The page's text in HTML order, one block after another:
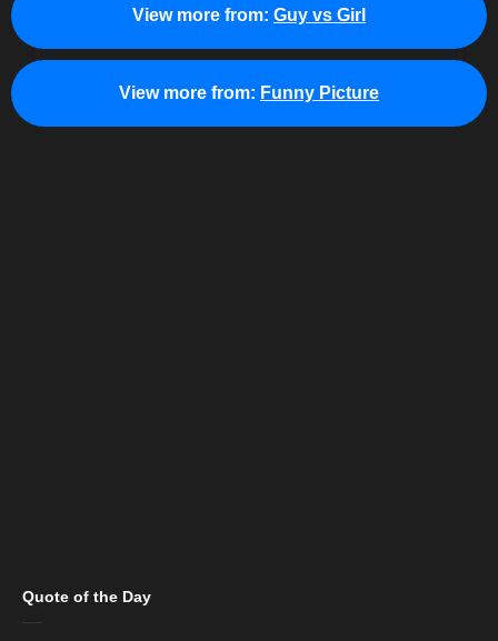
View more from: Guy vs Girl
View more from: Funny Picture
Quote of the Day